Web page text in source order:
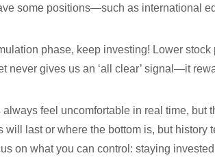
some positions—such as international
phase, keep investing! Lower
never gives us an ‘all clear’ signal—it
always feel uncomfortable in real time, but
last or where the bottom is, but history
on what you can control: staying